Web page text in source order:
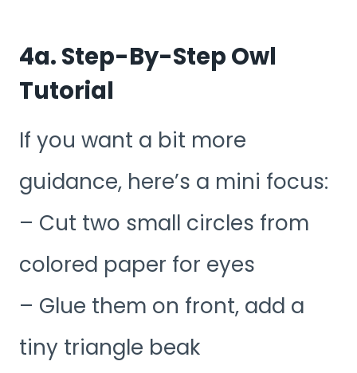
4a. Step-By-Step Owl
Tutorial
If you want a bit more
guidance, here’s a mini focus:
– Cut two small circles from
colored paper for eyes
– Glue them on front, add a
tiny triangle beak